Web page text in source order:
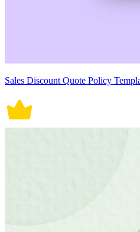
Sales Discount Quote Policy